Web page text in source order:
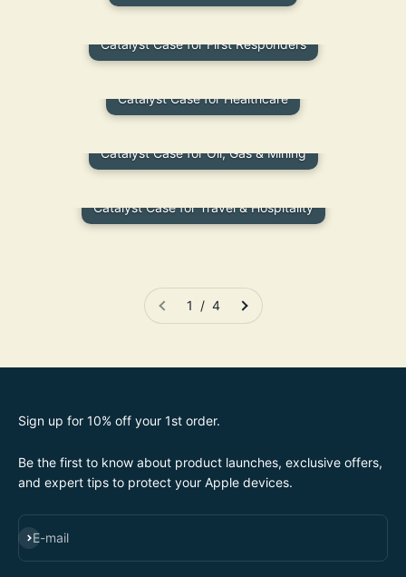
Catalyst Case for First Responders
Catalyst Case for Healthcare
Catalyst Case for Oil, Gas & Mining
Catalyst Case for Travel & Hospitality
1 / 4
Sign up for 10% off your 1st order.
Be the first to know about product launches, exclusive offers,
and expert tips to protect your Apple devices.
E-mail
SUBSCRIBE